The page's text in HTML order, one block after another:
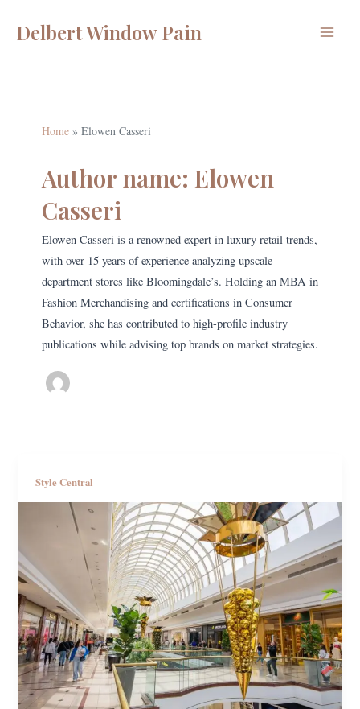
Delbert Window Pain
Home Elowen Casseri
Author name: Elowen
Casseri
Elowen Casseri is a renowned expert in luxury retail trends,
with over 15 years of experience analyzing upscale
department stores like Bloomingdale’s. Holding an MBA in
Fashion Merchandising and certifications in Consumer
Behavior, she has contributed to high-profile industry
publications while advising top brands on market strategies.
Style Central